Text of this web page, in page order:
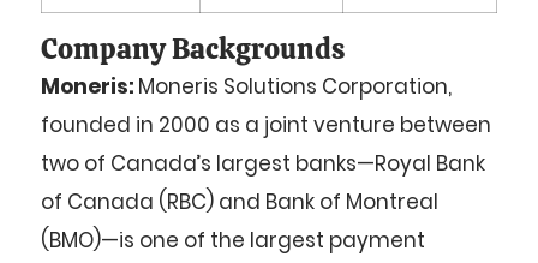
Company Backgrounds
Moneris: Moneris Solutions Corporation,
founded in 2000 as a joint venture between
two of Canada’s largest banks—Royal Bank
of Canada (RBC) and Bank of Montreal
(BMO)—is one of the largest payment